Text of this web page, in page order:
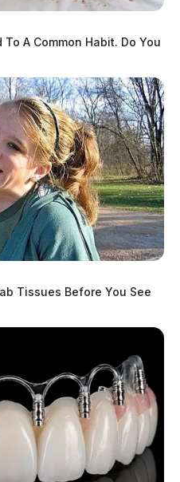
A Common Habit. Do You
Tissues Before You See